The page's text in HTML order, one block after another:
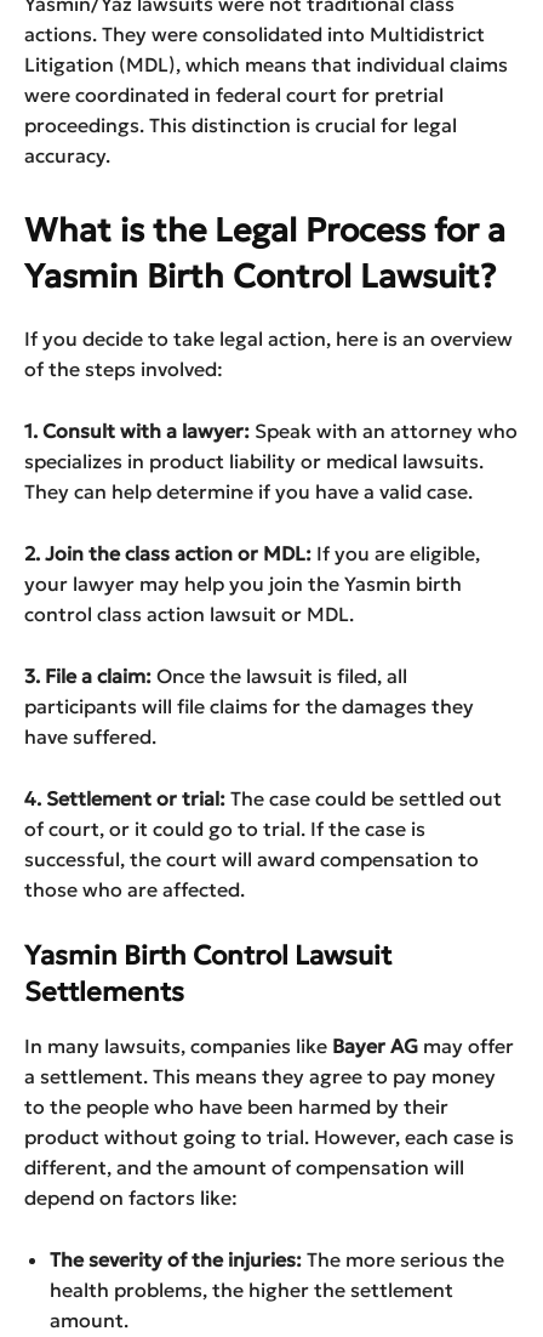
actions. They were consolidated into Multidistrict
Litigation (MDL), which means that individual claims
were coordinated in federal court for pretrial
proceedings. This distinction is crucial for legal
accuracy.
What is the Legal Process for a
Yasmin Birth Control Lawsuit?
If you decide to take legal action, here is an overview
of the steps involved:
1. Consult with a lawyer: Speak with an attorney who
specializes in product liability or medical lawsuits.
They can help determine if you have a valid case.
2. Join the class action or MDL: If you are eligible,
your lawyer may help you join the Yasmin birth
control class action lawsuit or MDL.
3. File a claim: Once the lawsuit is filed, all
participants will file claims for the damages they
have suffered.
4. Settlement or trial: The case could be settled out
of court, or it could go to trial. If the case is
successful, the court will award compensation to
those who are affected.
Yasmin Birth Control Lawsuit
Settlements
In many lawsuits, companies like Bayer AG may offer
a settlement. This means they agree to pay money
to the people who have been harmed by their
product without going to trial. However, each case is
different, and the amount of compensation will
depend on factors like:
The severity of the injuries: The more serious the
health problems, the higher the settlement
amount.